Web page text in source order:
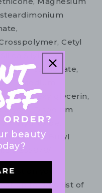
Cetyl
Silylate,
Carbonate,
Trisodium
Ethylhexylglycerin,
Glycol, Disodium
Hydroxide,
Di-T-Butyl
D255878/1.
list on your
up to date list of
beauty